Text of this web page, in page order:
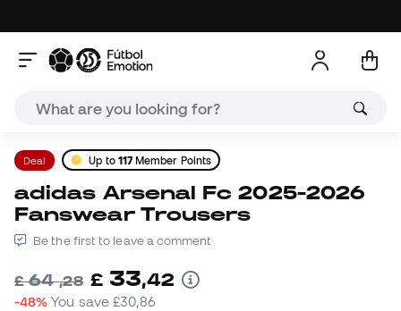
Deal Up to 117 Member Points
adidas Arsenal Fc 2025-2026
Fanswear Trousers
Be the first to leave a comment
£64,28 £ 33,42
-48% You save£30,86